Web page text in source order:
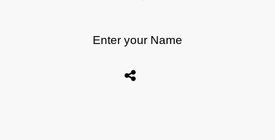
Enter your Name